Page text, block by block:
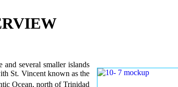
and several smaller islands
St. Vincent known as the
Ocean, north of Trinidad